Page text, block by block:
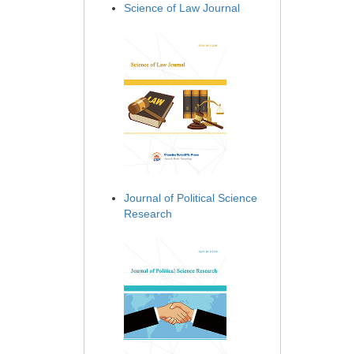
Science of Law Journal
Journal of Political Science
Research